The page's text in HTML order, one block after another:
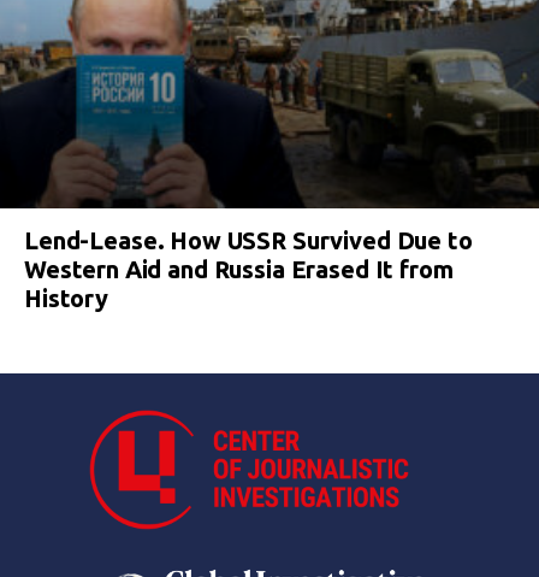
Lend-Lease. How USSR Survived Due to
Western Aid and Russia Erased It from
History